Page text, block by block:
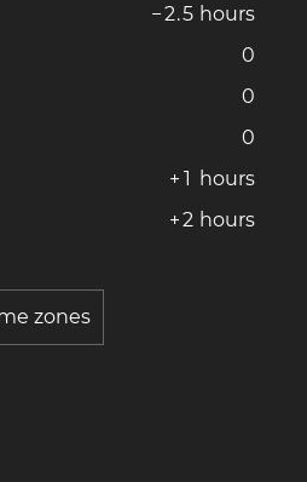
−2.5 hours
0
0
0
+ 1 hours
+2 hours
zones